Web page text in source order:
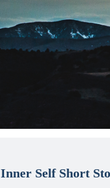
Inner Self Short